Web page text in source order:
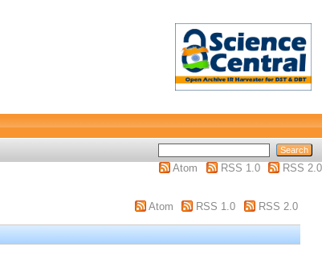
Atom
RSS 1.0
RSS 2.0
Atom RSS 1.0 RSS 2.0